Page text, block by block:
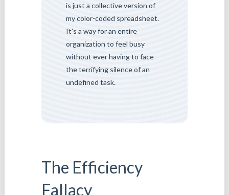
is just a collective version of
my color-coded spreadsheet.
It’s a way for an entire
organization to feel busy
without ever having to face
the terrifying silence of an
undefined task.
The Efficiency
Fallacy